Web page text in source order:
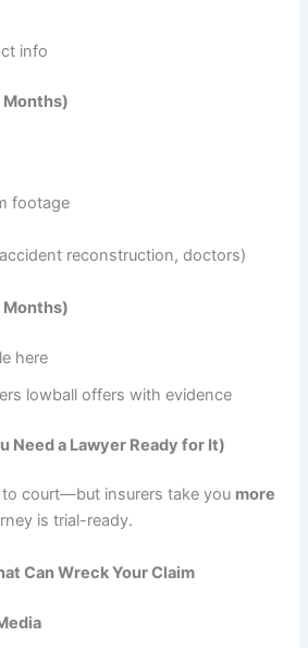
info
footage
reconstruction, doctors)
here
lowball offers with evidence
Need a Lawyer Ready for It)
court—but insurers take you more
is trial-ready.
Can Wreck Your Claim